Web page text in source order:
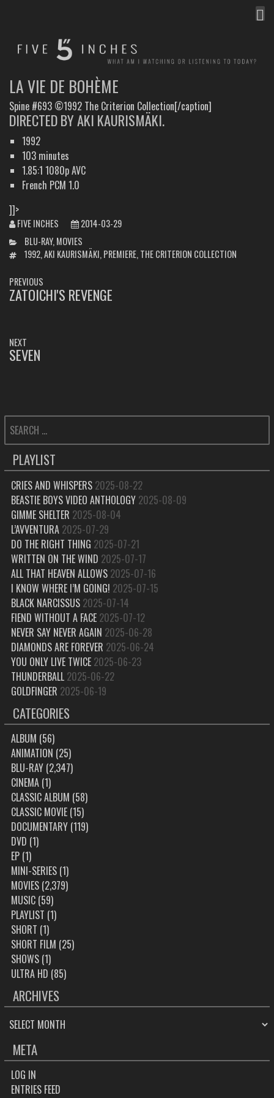
LA VIE DE BOHÈME
Spine #693 ©1992 The Criterion Collection[/caption]
DIRECTED BY AKI KAURISMÄKI.
1992
103 minutes
1.85:1 1080p AVC
French PCM 1.0
]]>
FIVE INCHES
2014-03-29
CATEGORIES
BLU-RAY, MOVIES
TAGS1992,AKI KAURISMÄKI, PREMIERE, THE CRITERION COLLECTION
POST
NAVIGATION
PREVIOUS
PREVIOUS
ZATOICHI'S REVENGE
NEXT
NEXT
SEVEN
SEARCH
FOR:
PLAYLIST
CRIES AND WHISPERS 2025-08-22
BEASTIE BOYS VIDEO ANTHOLOGY 2025-08-09
GIMME SHELTER 2025-08-04
L’AVVENTURA 2025-07-29
DO THE RIGHT THING 2025-07-21
WRITTEN ON THE WIND 2025-07-17
ALL THAT HEAVEN ALLOWS 2025-07-16
I KNOW WHERE I’M GOING! 2025-07-15
BLACK NARCISSUS 2025-07-14
FIEND WITHOUT A FACE 2025-07-12
NEVER SAY NEVER AGAIN 2025-06-28
DIAMONDS ARE FOREVER 2025-06-24
YOU ONLY LIVE TWICE 2025-06-23
THUNDERBALL 2025-06-22
GOLDFINGER 2025-06-19
CATEGORIES
ALBUM (56)
ANIMATION (25)
BLU-RAY(2,347)
CINEMA(1)
CLASSIC ALBUM (58)
CLASSIC MOVIE(15)
DOCUMENTARY(119)
DVD (1)
EP(1)
MINI-SERIES(1)
MOVIES(2,379)
MUSIC(59)
PLAYLIST (1)
SHORT (1)
SHORT FILM (25)
SHOWS(1)
ULTRA HD (85)
ARCHIVES
ARCHIVES
META
LOG IN
ENTRIES FEED